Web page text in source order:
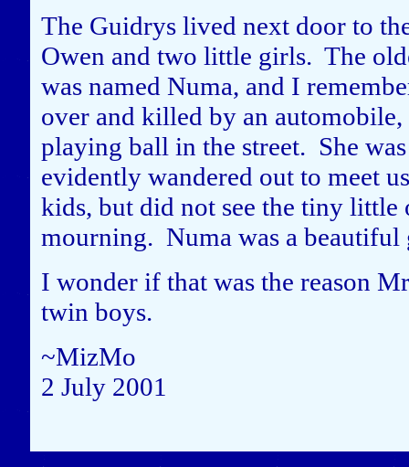
The Guidrys lived next door to
Owen and two little girls. The
was named Numa, and I
over and killed by an
playing ball in the street. She
evidently wandered out to meet
kids, but did not see the tiny
mourning. Numa was a
I wonder if that was the reason
twin boys.
~MizMo
2 July 2001